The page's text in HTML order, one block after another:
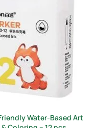
Water-Based Art